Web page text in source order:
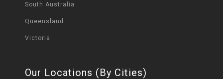
South Australia
Queensland
Victoria
Our Locations (By Cities)